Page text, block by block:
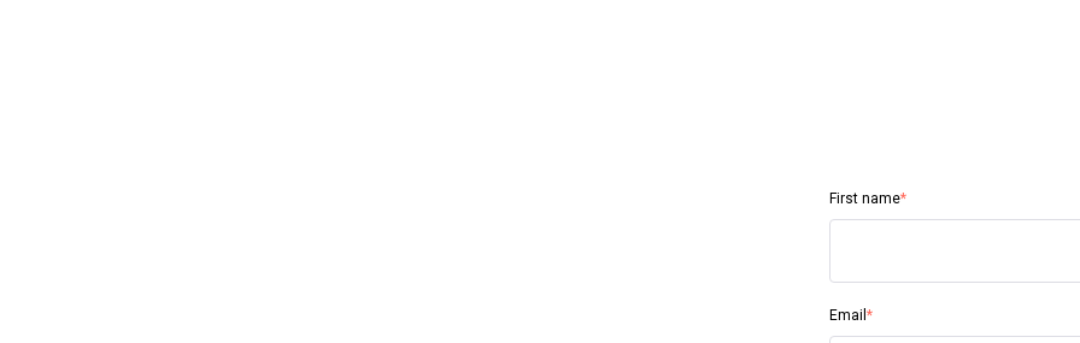
First name*
Email *